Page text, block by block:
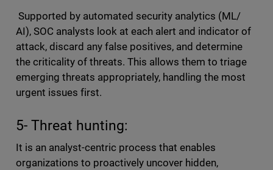
Supported by automated security analytics (ML/
AI), SOC analysts look at each alert and indicator of
attack, discard any false positives, and determine
the criticality of threats. This allows them to triage
emerging threats appropriately, handling the most
urgent issues first.
5- Threat hunting:
It is an analyst-centric process that enables
organizations to proactively uncover hidden,